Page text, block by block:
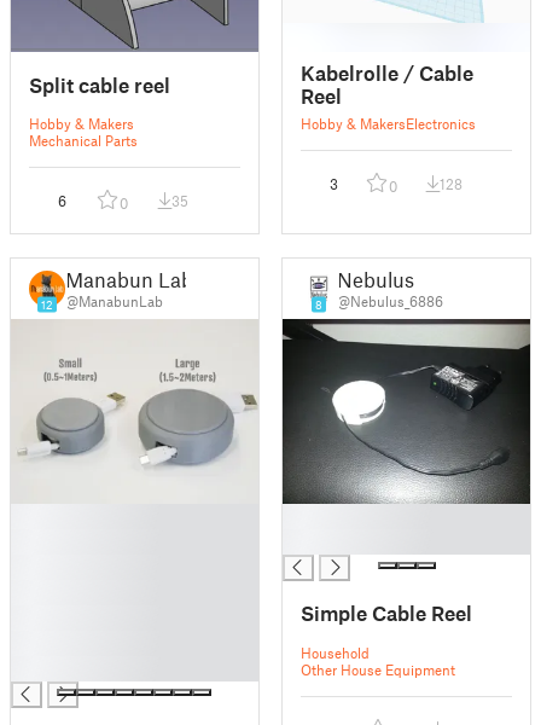
Split cable reel
Hobby & Makers
Mechanical Parts
6 0 35
Kabelrolle / Cable
Reel
Hobby & MakersElectronics
3 0 128
12
Manabun Lab
@ManabunLab 8
Nebulus
@Nebulus_6886
Simple Cable Reel
Household
Other House Equipment